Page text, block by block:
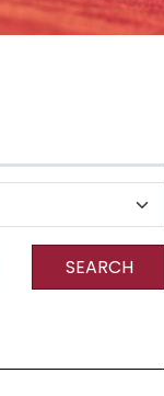
SEARCH